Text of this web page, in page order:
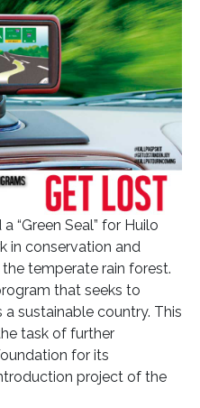
“Green Seal” for Huilo
in conservation and
temperate rain forest.
that seeks to
sustainable country. This
task of further
for its
project of the